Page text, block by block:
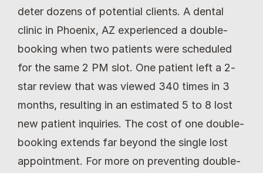
deter dozens of potential clients. A dental
clinic in Phoenix, AZ experienced a double-
booking when two patients were scheduled
for the same 2 PM slot. One patient left a 2-
star review that was viewed 340 times in 3
months, resulting in an estimated 5 to 8 lost
new patient inquiries. The cost of one double-
booking extends far beyond the single lost
appointment. For more on preventing double-